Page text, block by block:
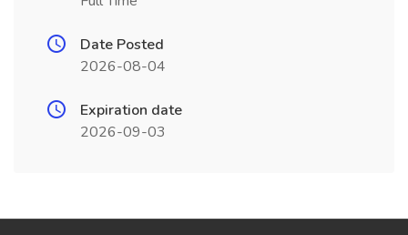
Date Posted
2026-08-04
Expiration date
2026-09-03